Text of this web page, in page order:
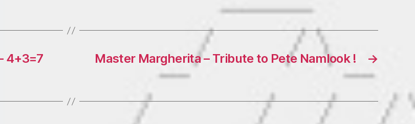
4+3=7
→
Master Margherita – Tribute to Pete Namlook !